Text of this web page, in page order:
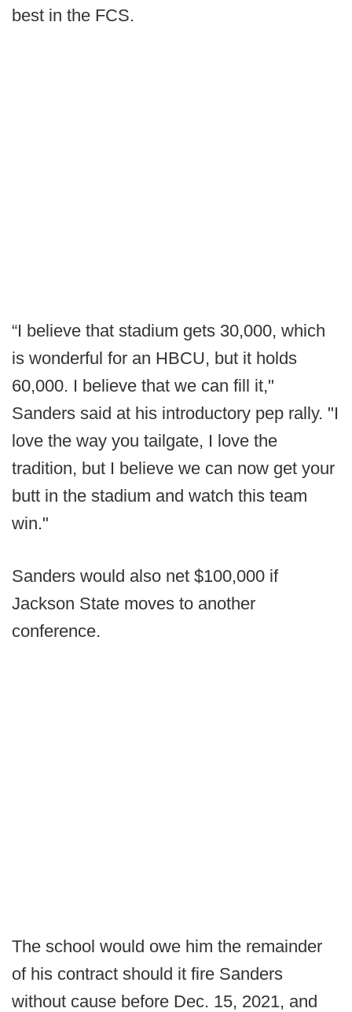
best in the FCS.
“I believe that stadium gets 30,000, which
is wonderful for an HBCU, but it holds
60,000. I believe that we can fill it,"
Sanders said at his introductory pep rally. "I
love the way you tailgate, I love the
tradition, but I believe we can now get your
butt in the stadium and watch this team
win."
Sanders would also net $100,000 if
Jackson State moves to another
conference.
The school would owe him the remainder
of his contract should it fire Sanders
without cause before Dec. 15, 2021, and